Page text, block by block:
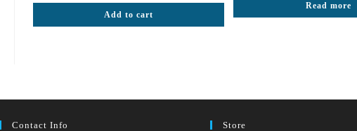
out of 5
Add to cart
₹50.
Read more
Contact Info Store